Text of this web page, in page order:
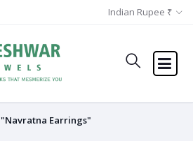
Indian Rupee ₹
"Navratna Earrings"